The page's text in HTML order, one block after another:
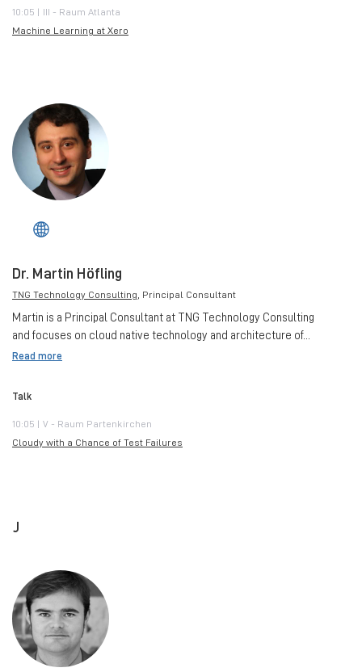
10:05 | III - Raum Atlanta
Machine Learning at Xero
Dr. Martin Höfling
TNG Technology Consulting, Principal Consultant
Martin is a Principal Consultant at TNG Technology Consulting
and focuses on cloud native technology and architecture of...
Read more
Talk
10:05 | V - Raum Partenkirchen
Cloudy with a Chance of Test Failures
J